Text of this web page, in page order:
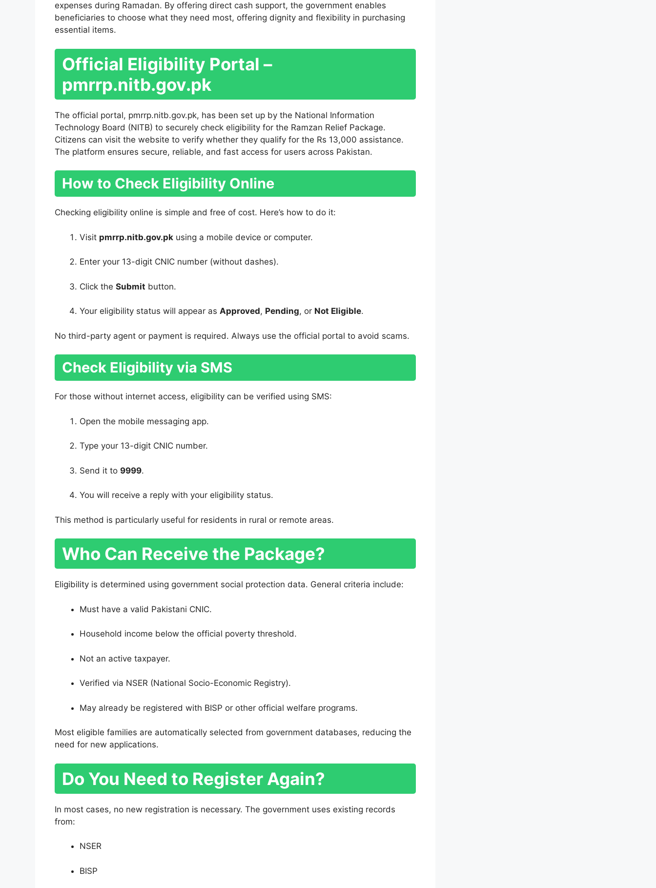
expenses during Ramadan. By offering direct cash support, the government enables
beneficiaries to choose what they need most, offering dignity and flexibility in purchasing
essential items.
Official Eligibility Portal –
pmrrp.nitb.gov.pk
The official portal, pmrrp.nitb.gov.pk, has been set up by the National Information
Technology Board (NITB) to securely check eligibility for the Ramzan Relief Package.
Citizens can visit the website to verify whether they qualify for the Rs 13,000 assistance.
The platform ensures secure, reliable, and fast access for users across Pakistan.
How to Check Eligibility Online
Checking eligibility online is simple and free of cost. Here’s how to do it:
Visit pmrrp.nitb.gov.pk using a mobile device or computer.
Enter your 13-digit CNIC number (without dashes).
Click the Submit button.
Your eligibility status will appear as Approved, Pending, or Not Eligible.
No third-party agent or payment is required. Always use the official portal to avoid scams.
Check Eligibility via SMS
For those without internet access, eligibility can be verified using SMS:
Open the mobile messaging app.
Type your 13-digit CNIC number.
Send it to 9999.
You will receive a reply with your eligibility status.
This method is particularly useful for residents in rural or remote areas.
Who Can Receive the Package?
Eligibility is determined using government social protection data. General criteria include:
Must have a valid Pakistani CNIC.
Household income below the official poverty threshold.
Not an active taxpayer.
Verified via NSER (National Socio-Economic Registry).
May already be registered with BISP or other official welfare programs.
Most eligible families are automatically selected from government databases, reducing the
need for new applications.
Do You Need to Register Again?
In most cases, no new registration is necessary. The government uses existing records
from:
NSER
BISP